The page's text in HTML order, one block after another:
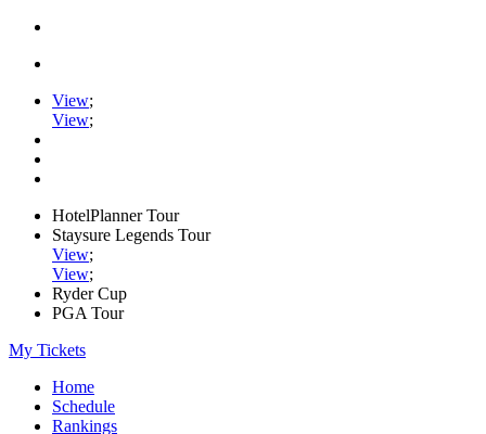
View;
View;
HotelPlanner Tour
Staysure Legends Tour
View;
View;
Ryder Cup
PGA Tour
My Tickets
Home
Schedule
Rankings